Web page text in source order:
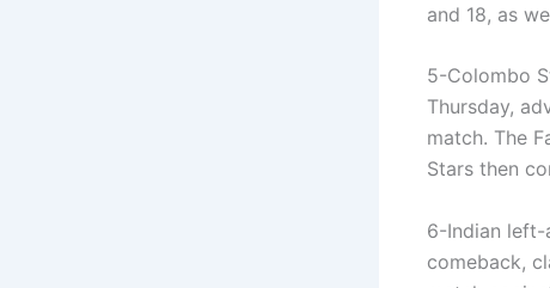
and 18, as
5-Colombo
Thursday,
match. The
Stars then
6-Indian left-
comeback,